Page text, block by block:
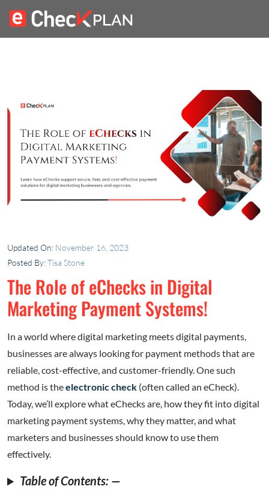
Updated On: November 16, 2023
Posted By:Tisa Stone
The Role of eChecks in Digital
Marketing Payment Systems!
In a world where digital marketing meets digital payments,
businesses are always looking for payment methods that are
reliable, cost-effective, and customer-friendly. One such
method is theelectronic check (often called an eCheck).
Today, we’ll explore what eChecks are, how they fit into digital
marketing payment systems, why they matter, and what
marketers and businesses should know to use them
effectively.
Table of Contents: —